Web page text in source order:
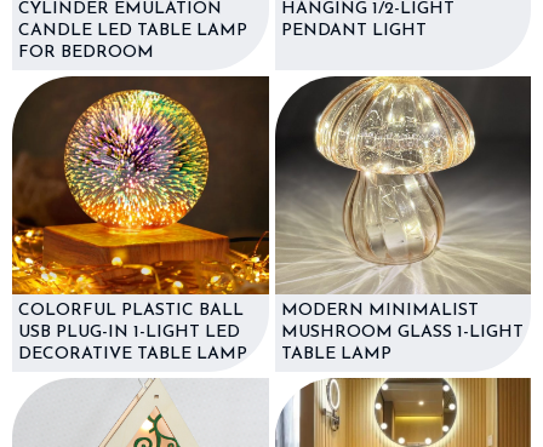
CYLINDER EMULATION
CANDLE LED TABLE LAMP
FOR BEDROOM
HANGING 1/2-LIGHT
PENDANT LIGHT
COLORFUL PLASTIC BALL
USB PLUG-IN 1-LIGHT LED
DECORATIVE TABLE LAMP
MODERN MINIMALIST
MUSHROOM GLASS 1-LIGHT
TABLE LAMP